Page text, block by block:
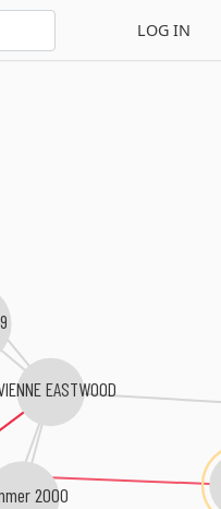
LOG IN
2000
EASTWOOD